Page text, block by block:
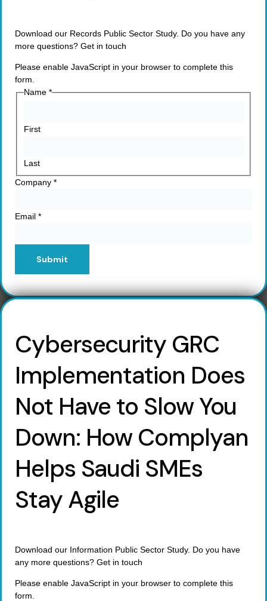
Download our Records Public Sector Study. Do you have any
more questions? Get in touch
Please enable JavaScript in your browser to complete this
form.
Name *
First
Last
Company *
Email *
Submit
Cybersecurity GRC
Implementation Does
Not Have to Slow You
Down: How Complyan
Helps Saudi SMEs
Stay Agile
Download our Information Public Sector Study. Do you have
any more questions? Get in touch
Please enable JavaScript in your browser to complete this
form.